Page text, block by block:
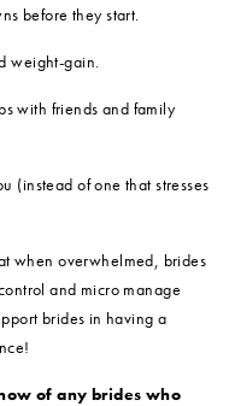
before they start.
weight-gain.
with friends and family
(instead of one that stresses
when overwhelmed, brides
and micro manage
brides in having a
of any brides who